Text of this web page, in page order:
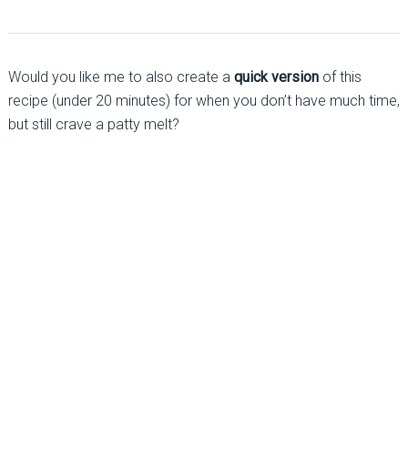
Would you like me to also create a quick versionof this
recipe (under 20 minutes) for when you don’t have much time,
but still crave a patty melt?